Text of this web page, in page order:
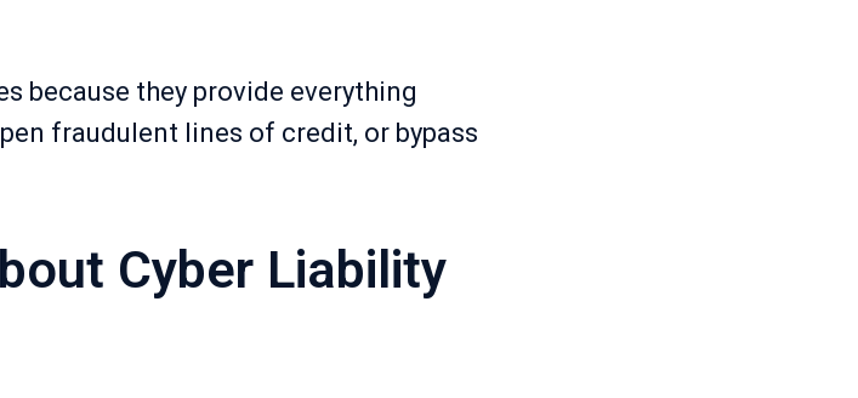
because they provide everything
fraudulent lines of credit, or bypass
Cyber Liability